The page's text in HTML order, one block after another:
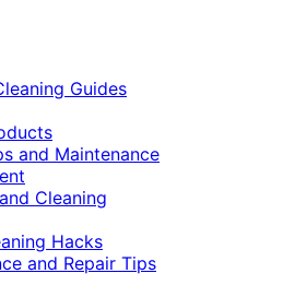
Guides
and Maintenance
Cleaning
Hacks
and Repair Tips